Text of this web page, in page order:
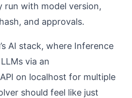
run with model version,
and approvals.
AI stack, where Inference
via an
on localhost for multiple
should feel like just